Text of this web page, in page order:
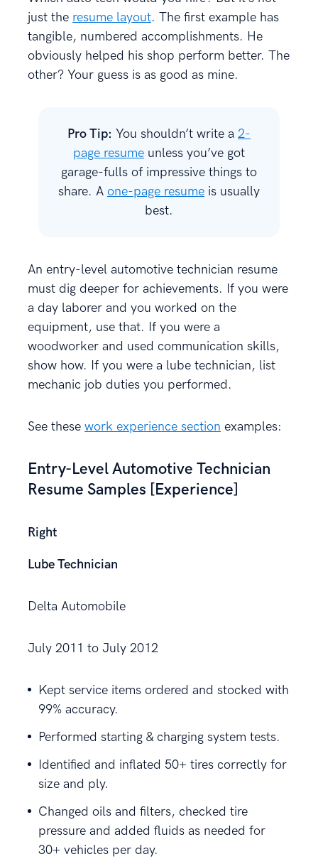
just the resume layout. The first example has
tangible, numbered accomplishments. He
obviously helped his shop perform better. The
other? Your guess is as good as mine.
Pro Tip: You shouldn’t write a 2-
page resume unless you’ve got
garage-fulls of impressive things to
share. A one-page resume is usually
best.
An entry-level automotive technician resume
must dig deeper for achievements. If you were
a day laborer and you worked on the
equipment, use that. If you were a
woodworker and used communication skills,
show how. If you were a lube technician, list
mechanic job duties you performed.
See these work experience section examples:
Entry-Level Automotive Technician
Resume Samples [Experience]
Right
Lube Technician
Delta Automobile
July 2011 to July 2012
Kept service items ordered and stocked with
99% accuracy.
Performed starting & charging system tests.
Identified and inflated 50+ tires correctly for
size and ply.
Changed oils and filters, checked tire
pressure and added fluids as needed for
30+ vehicles per day.